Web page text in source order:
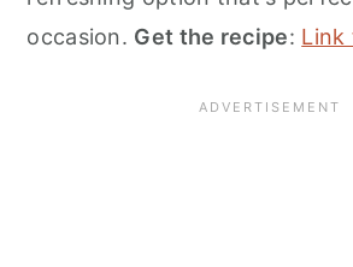
occasion. Get the recipe: Link